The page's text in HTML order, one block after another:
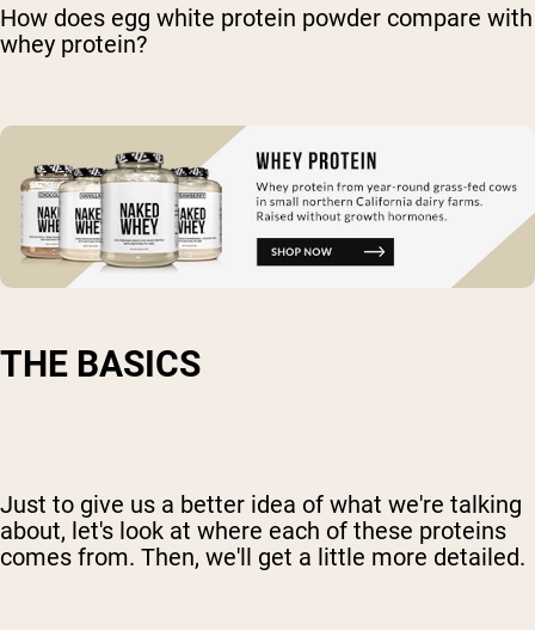
How does egg white protein powder compare with
whey protein?
THE BASICS
Just to give us a better idea of what we're talking
about, let's look at where each of these proteins
comes from. Then, we'll get a little more detailed.